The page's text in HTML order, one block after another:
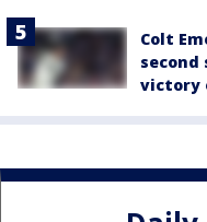
Colt
victory